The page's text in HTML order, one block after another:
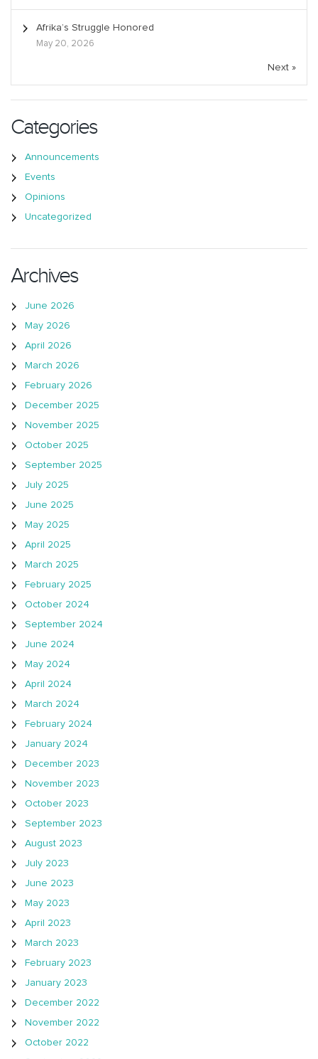
Afrika’s Struggle Honored
May 20, 2026
Next »
Categories
Announcements
Events
Opinions
Uncategorized
Archives
June 2026
May 2026
April 2026
March 2026
February 2026
December 2025
November 2025
October 2025
September 2025
July 2025
June 2025
May 2025
April 2025
March 2025
February 2025
October 2024
September 2024
June 2024
May 2024
April 2024
March 2024
February 2024
January 2024
December 2023
November 2023
October 2023
September 2023
August 2023
July 2023
June 2023
May 2023
April 2023
March 2023
February 2023
January 2023
December 2022
November 2022
October 2022